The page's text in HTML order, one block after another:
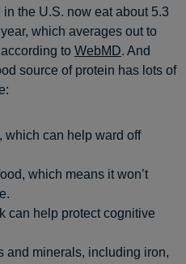
the U.S. now eat about 5.3
which averages out to
to WebMD. And
source of protein has lots of
which can help ward off
which means it won’t
can help protect cognitive
and minerals, including iron,